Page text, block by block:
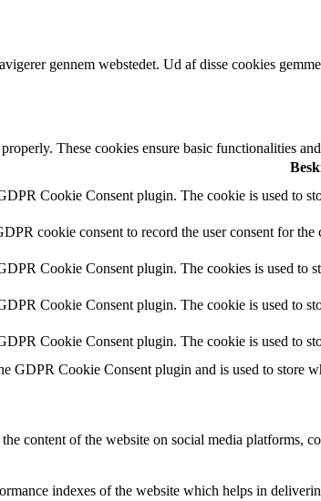
gennem webstedet. Ud af disse cookies
These cookies ensure basic functionalities
Cookie Consent plugin. The cookie is used to
cookie consent to record the user consent for
Cookie Consent plugin. The cookies is used to
Cookie Consent plugin. The cookie is used to
Cookie Consent plugin. The cookie is used to
GDPR Cookie Consent plugin and is used to store
content of the website on social media platforms,
indexes of the website which helps in